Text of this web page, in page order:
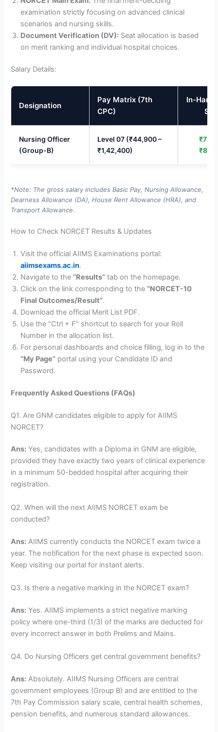
examination strictly focusing on advanced clinical
scenarios and nursing skills.
Document Verification (DV): Seat allocation is based
on merit ranking and individual hospital choices.
Salary Details:
Designation
Pay Matrix (7th
CPC)
In-Hand
Nursing Officer
(Group-B)
Level 07 (₹44,900 –
₹1,42,400)
*Note: The gross salary includes Basic Pay, Nursing Allowance,
Dearness Allowance (DA), House Rent Allowance (HRA), and
Transport Allowance.
How to Check NORCET Results & Updates
Visit the official AIIMS Examinations portal:
aiimsexams.ac.in.
Navigate to the “Results” tab on the homepage.
Click on the link corresponding to the “NORCET-10
Final Outcomes/Result”.
Download the official Merit List PDF.
Use the “Ctrl + F” shortcut to search for your Roll
Number in the allocation list.
For personal dashboards and choice filling, log in to the
“My Page” portal using your Candidate ID and
Password.
Frequently Asked Questions (FAQs)
Q1. Are GNM candidates eligible to apply for AIIMS
NORCET?
Ans: Yes, candidates with a Diploma in GNM are eligible,
provided they have exactly two years of clinical experience
in a minimum 50-bedded hospital after acquiring their
registration.
Q2. When will the next AIIMS NORCET exam be
conducted?
Ans: AIIMS currently conducts the NORCET exam twice a
year. The notification for the next phase is expected soon.
Keep visiting our portal for instant alerts.
Q3. Is there a negative marking in the NORCET exam?
Ans: Yes. AIIMS implements a strict negative marking
policy where one-third (1/3) of the marks are deducted for
every incorrect answer in both Prelims and Mains.
Q4. Do Nursing Officers get central government benefits?
Ans: Absolutely. AIIMS Nursing Officers are central
government employees (Group B) and are entitled to the
7th Pay Commission salary scale, central health schemes,
pension benefits, and numerous standard allowances.